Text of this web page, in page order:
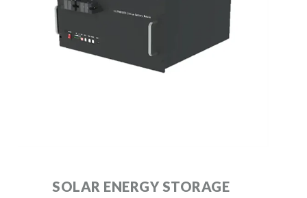
SOLAR ENERGY STORAGE